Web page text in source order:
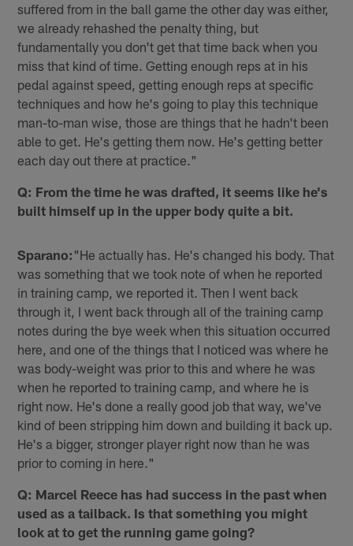
suffered from in the ball game the other day was either,
we already rehashed the penalty thing, but
fundamentally you don't get that time back when you
miss that kind of time. Getting enough reps at in his
pedal against speed, getting enough reps at specific
techniques and how he's going to play this technique
man-to-man wise, those are things that he hadn't been
able to get. He's getting them now. He's getting better
each day out there at practice."
Q: From the time he was drafted, it seems like he's
built himself up in the upper body quite a bit.
Sparano: "He actually has. He's changed his body. That
was something that we took note of when he reported
in training camp, we reported it. Then I went back
through it, I went back through all of the training camp
notes during the bye week when this situation occurred
here, and one of the things that I noticed was where he
was body-weight was prior to this and where he was
when he reported to training camp, and where he is
right now. He's done a really good job that way, we've
kind of been stripping him down and building it back up.
He's a bigger, stronger player right now than he was
prior to coming in here."
Q: Marcel Reece has had success in the past when
used as a tailback. Is that something you might
look at to get the running game going?